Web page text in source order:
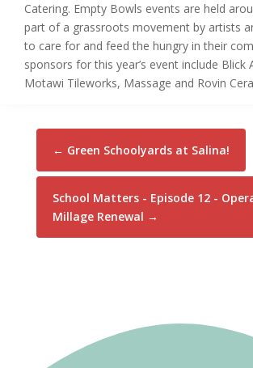
Catering. Empty Bowls events are held
part of a grassroots movement by artists
to care for and feed the hungry in their
sponsors for this year’s event include Blick
Motawi Tileworks, Massage and Rovin
← Green Schoolyards at Salina!
School Matters - Episode 12 -
Millage Renewal →